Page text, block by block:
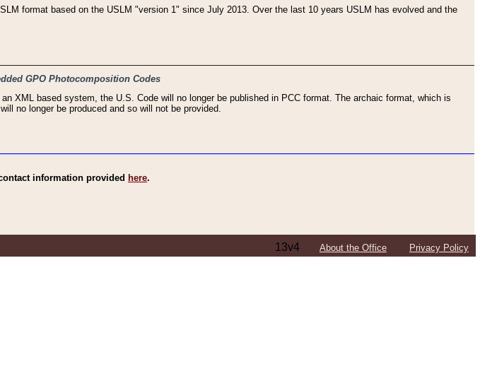
format based on the USLM "version 1" since July 2013. Over the last 10 years USLM has evolved and the
GPO Photocomposition Codes
XML based system, the U.S. Code will no longer be published in PCC format. The archaic format, which is
no longer be produced and so will not be provided.
information provided here.
13v4 About the Office Privacy Policy